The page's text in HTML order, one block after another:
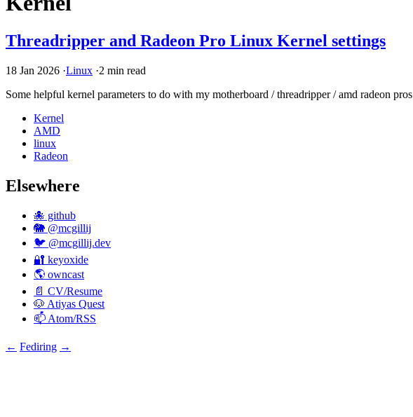
Threadripper and Radeon Pro Linux Kernel settings
18 Jan 2026 ·Linux ·2 min read
Some helpful kernel parameters to do with my motherboard / threadripper / amd radeon pros
Kernel
AMD
linux
Radeon
Elsewhere
🐙 github
🐘 @mcgillij
🐦 @mcgillij.dev
🔐 keyoxide
🌎 owncast
📄 CV/Resume
🐶 Atiyas Quest
📫 Atom/RSS
← Fediring →